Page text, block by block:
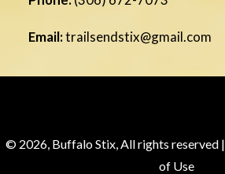
Email:trailsendstix@gmail.com
© 2026, Buffalo Stix, All rights reserved |
of Use